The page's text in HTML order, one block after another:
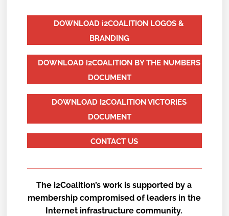
DOWNLOAD i2COALITION LOGOS &
BRANDING
DOWNLOAD i2COALITION BY THE NUMBERS
DOCUMENT
DOWNLOAD I2COALITION VICTORIES
DOCUMENT
CONTACT US
The i2Coalition’s work is supported by a
membership compromised of leaders in the
Internet infrastructure community.